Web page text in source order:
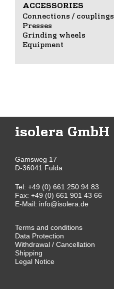
ACCESSORIES
Connections / couplings
Presses
Grinding wheels
Equipment
isolera GmbH
Gamsweg 17
D-36041 Fulda
Tel: +49 (0) 661 250 94 83
Fax: +49 (0) 661 901 43 66
E-Mail: info@isolera.de
Terms and conditions
Data Protection
Withdrawal / Cancellation
Shipping
Legal Notice